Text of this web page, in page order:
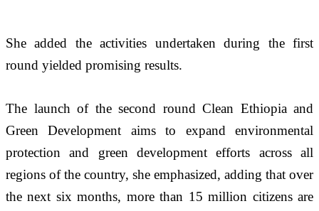
She added the activities undertaken during the first
round yielded promising results.
The launch of the second round Clean Ethiopia and
Green Development aims to expand environmental
protection and green development efforts across all
regions of the country, she emphasized, adding that over
the next six months, more than 15 million citizens are